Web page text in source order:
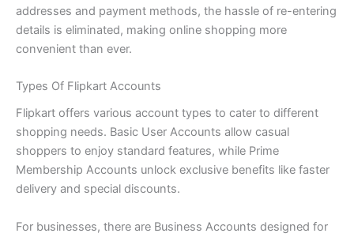
addresses and payment methods, the hassle of re-entering
details is eliminated, making online shopping more
convenient than ever.
Types Of Flipkart Accounts
Flipkart offers various account types to cater to different
shopping needs. Basic User Accounts allow casual
shoppers to enjoy standard features, while Prime
Membership Accounts unlock exclusive benefits like faster
delivery and special discounts.
For businesses, there are Business Accounts designed for